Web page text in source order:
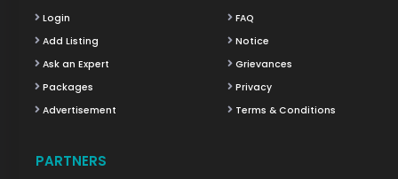
Login
Add Listing
Ask an Expert
Packages
Advertisement
FAQ
Notice
Grievances
Privacy
Terms & Conditions
PARTNERS